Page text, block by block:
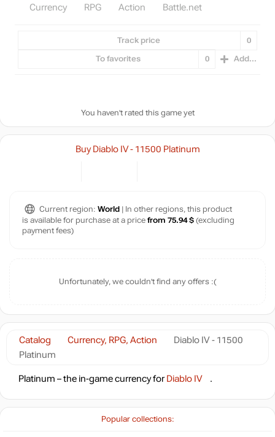
Currency RPG Action Battle.net
Track price 0
To favorites 0 Add...
You haven't rated this game yet
Popular collections:
Catalog Currency, RPG, Action
Diablo IV - 11500
Platinum
Platinum – the in-game currency for Diablo IV .
Buy Diablo IV - 11500 Platinum
Current region: World | In other regions, this product
is available for purchase at a price from 75.94 $ (excluding
payment fees)
Unfortunately, we couldn't find any offers :(